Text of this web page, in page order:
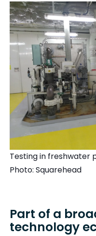
Testing in freshwater
Photo: Squarehead
Part of a
technology